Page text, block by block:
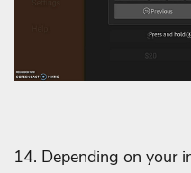
14. Depending on your